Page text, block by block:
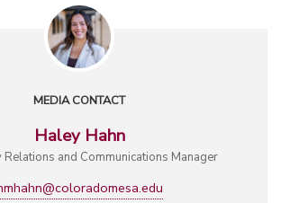
MEDIA CONTACT
Haley Hahn
Relations and Communications Manager